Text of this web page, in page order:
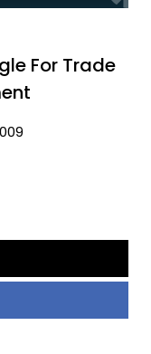
For Trade